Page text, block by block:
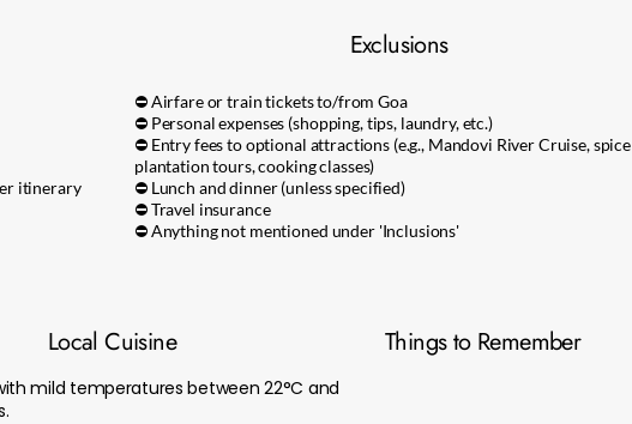
itinerary
Exclusions
⛔ Airfare or train tickets to/from Goa
⛔ Personal expenses (shopping, tips, laundry, etc.)
⛔ Entry fees to optional attractions (e.g., Mandovi River Cruise, spice
plantation tours, cooking classes)
⛔ Lunch and dinner (unless specified)
⛔ Travel insurance
⛔ Anything not mentioned under 'Inclusions'
Local Cuisine Things to Remember
mild temperatures between 22°C and